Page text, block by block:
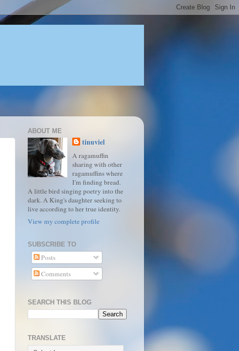
ABOUT ME
tinuviel
A ragamuffin
sharing with other
ragamuffins where
I'm finding bread.
A little bird singing poetry into the
dark. A King's daughter seeking to
live according to her true identity.
View my complete profile
SUBSCRIBE TO
Posts
Comments
SEARCH THIS BLOG
TRANSLATE